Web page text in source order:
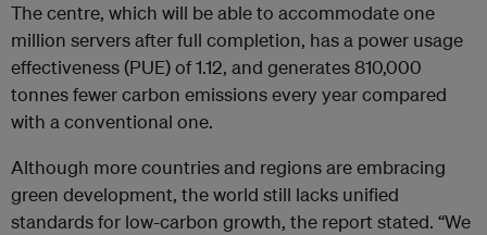
The centre, which will be able to accommodate one
million servers after full completion, has a power usage
effectiveness (PUE) of 1.12, and generates 810,000
tonnes fewer carbon emissions every year compared
with a conventional one.
Although more countries and regions are embracing
green development, the world still lacks unified
standards for low-carbon growth, the report stated. “We